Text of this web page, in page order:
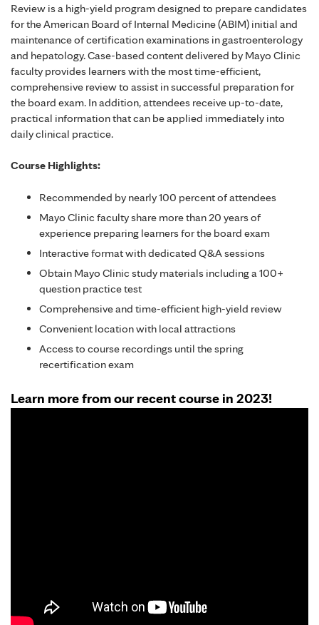
Review is a high-yield program designed to prepare candidates
for the American Board of Internal Medicine (ABIM) initial and
maintenance of certification examinations in gastroenterology
and hepatology. Case-based content delivered by Mayo Clinic
faculty provides learners with the most time-efficient,
comprehensive review to assist in successful preparation for
the board exam. In addition, attendees receive up-to-date,
practical information that can be applied immediately into
daily clinical practice.
Course Highlights:
Recommended by nearly 100 percent of attendees
Mayo Clinic faculty share more than 20 years of
experience preparing learners for the board exam
Interactive format with dedicated Q&A sessions
Obtain Mayo Clinic study materials including a 100+
question practice test
Comprehensive and time-efficient high-yield review
Convenient location with local attractions
Access to course recordings until the spring
recertification exam
Learn more from our recent course in 2023!